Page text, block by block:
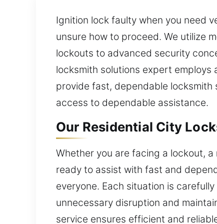
Ignition lock faulty when you need
unsure how to proceed. We utilize
lockouts to advanced security
locksmith solutions expert
provide fast, dependable locksmith
access to dependable assistance.
Our Residential City
Whether you are facing a lockout,
ready to assist with fast and
everyone. Each situation is
unnecessary disruption and
service ensures efficient and